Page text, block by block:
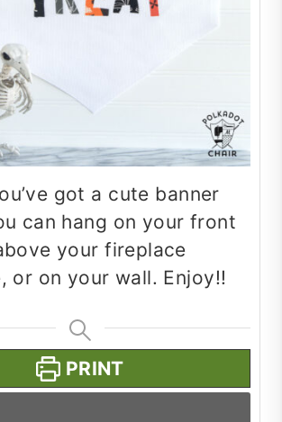
got a cute banner
can hang on your front
your fireplace
or on your wall. Enjoy!!
PRINT